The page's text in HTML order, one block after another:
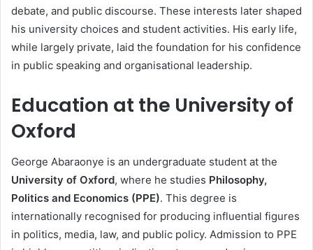
debate, and public discourse. These interests later shaped
his university choices and student activities. His early life,
while largely private, laid the foundation for his confidence
in public speaking and organisational leadership.
Education at the University of
Oxford
George Abaraonye is an undergraduate student at the
University of Oxford, where he studies Philosophy,
Politics and Economics (PPE). This degree is
internationally recognised for producing influential figures
in politics, media, law, and public policy. Admission to PPE